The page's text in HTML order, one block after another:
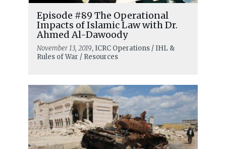
Episode #89 The Operational
Impacts of Islamic Law with Dr.
Ahmed Al-Dawoody
November 13, 2019, ICRC Operations / IHL &
Rules of War / Resources